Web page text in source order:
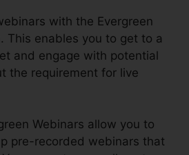
with the Evergreen
This enables you to get to a
and engage with potential
the requirement for live
Webinars allow you to
pre-recorded webinars that